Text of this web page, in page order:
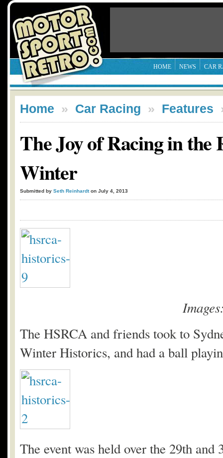
HOME NEWS CAR
Home » Car Racing » Features
The Joy of Racing in the
Winter
Submitted by Seth Reinhardton July 4, 2013
The HSRCA and friends took to
Winter Historics, and had a ball
The event was held over the 29th